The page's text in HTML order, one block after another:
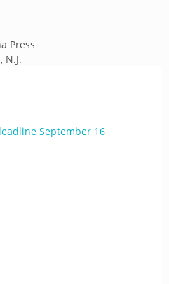
Press
N.J.
September 16